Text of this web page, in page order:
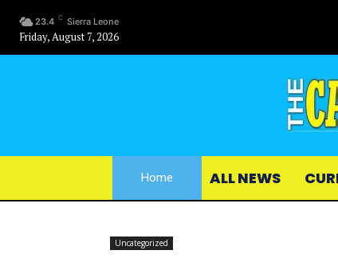
23.4 C Sierra Leone
Friday, August 7, 2026
Home ALL NEWS
Uncategorized